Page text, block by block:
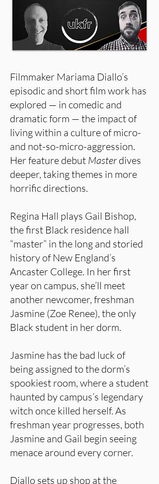
Filmmaker Mariama Diallo’s
episodic and short film work has
explored — in comedic and
dramatic form — the impact of
living within a culture of micro-
and not-so-micro-aggression.
Her feature debut Masterdives
deeper, taking themes in more
horrific directions.
Regina Hall plays Gail Bishop,
the first Black residence hall
“master” in the long and storied
history of New England’s
Ancaster College. In her first
year on campus, she’ll meet
another newcomer, freshman
Jasmine (Zoe Renee), the only
Black student in her dorm.
Jasmine has the bad luck of
being assigned to the dorm’s
spookiest room, where a student
haunted by campus’s legendary
witch once killed herself. As
freshman year progresses, both
Jasmine and Gail begin seeing
menace around every corner.
Diallo sets up shop at the